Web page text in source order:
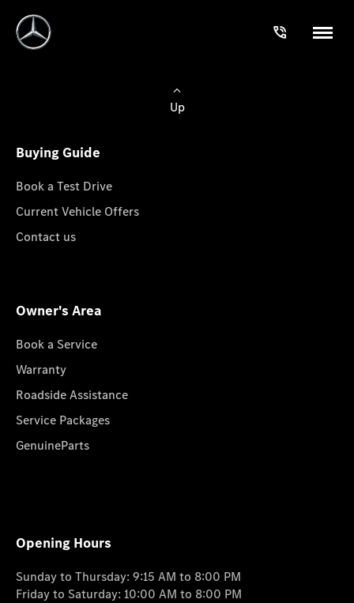
Up
Buying Guide
Book a Test Drive
Current Vehicle Offers
Contact us
Owner's Area
Book a Service
Warranty
Roadside Assistance
Service Packages
GenuineParts
Opening Hours
Sunday to Thursday: 9:15 AM to 8:00 PM
Friday to Saturday: 10:00 AM to 8:00 PM